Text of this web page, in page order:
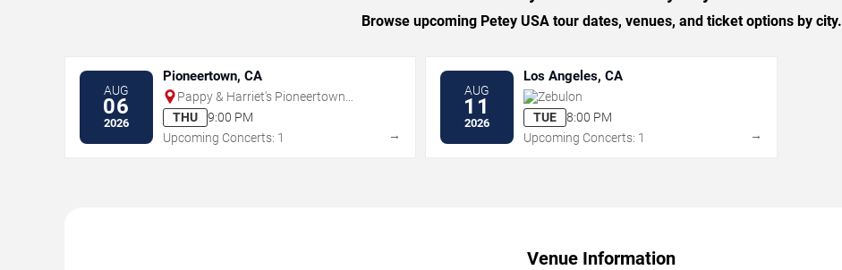
Browse upcoming Petey USA tour dates, venues, and ticket options by city.
AUG
06
2026
Pioneertown, CA
Pappy & Harriet's Pioneertown
Palace - Indoor Stage
THU
9:00 PM
Upcoming Concerts: 1
→
AUG
11
2026
Los Angeles, CA
Zebulon
TUE
8:00 PM
Upcoming Concerts: 1
→
Venue Information